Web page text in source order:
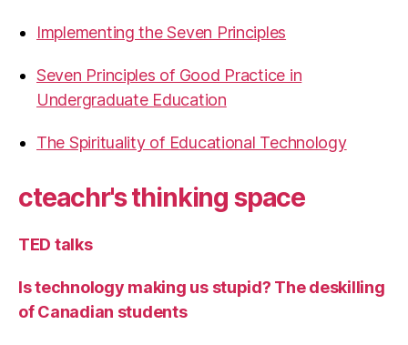
Implementing the Seven Principles
Seven Principles of Good Practice in
Undergraduate Education
The Spirituality of Educational Technology
cteachr's thinking space
TED talks
Is technology making us stupid? The deskilling
of Canadian students